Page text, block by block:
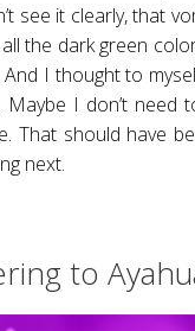
see it clearly, that
the dark green
And I thought to
Maybe I don’t need
That should have
next.
to